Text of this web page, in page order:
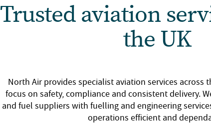
Trusted aviation
the UK
North Air provides specialist aviation services across
focus on safety, compliance and consistent delivery.
and fuel suppliers with fuelling and engineering
operations efficient and